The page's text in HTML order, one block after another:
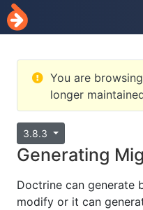
You are
longer
3.8.3
Generating
Doctrine can generate
modify or it can